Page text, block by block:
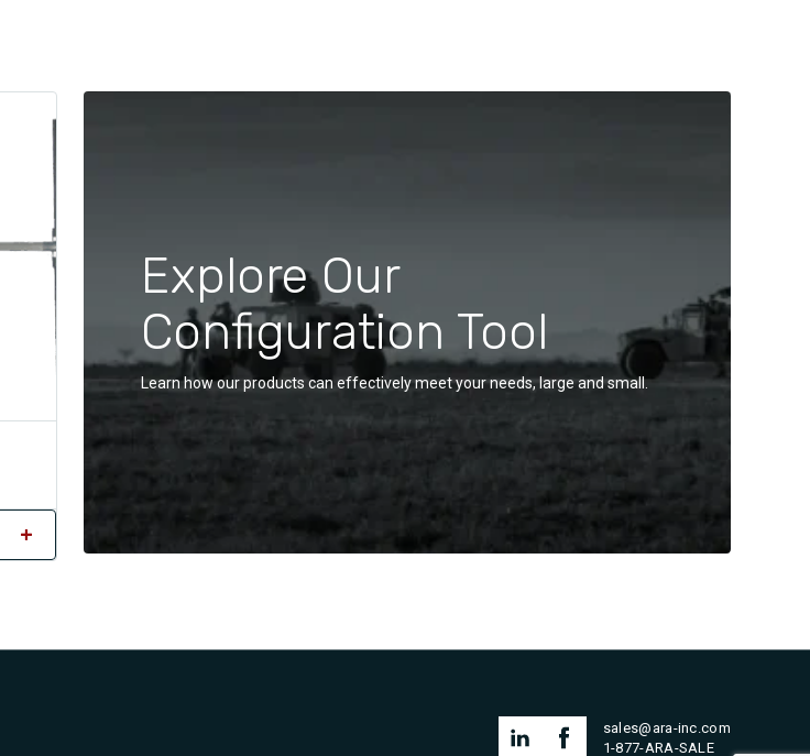
Explore Our
Configuration Tool
Learn how our products can effectively meet your needs, large and small.
sales@ara-inc.com
1-877-ARA-SALE